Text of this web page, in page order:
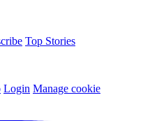
Top Stories
Login Manage cookie